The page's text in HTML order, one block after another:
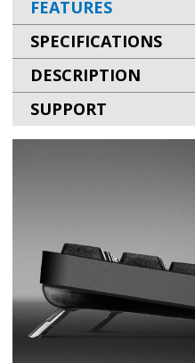
FEATURES
SPECIFICATIONS
DESCRIPTION
SUPPORT